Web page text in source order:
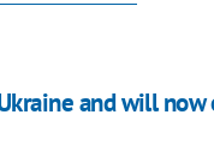
and will now